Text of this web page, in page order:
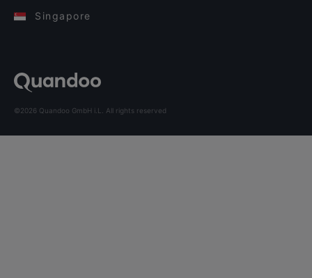
Singapore
©2026 Quandoo GmbH i.L. All rights reserved